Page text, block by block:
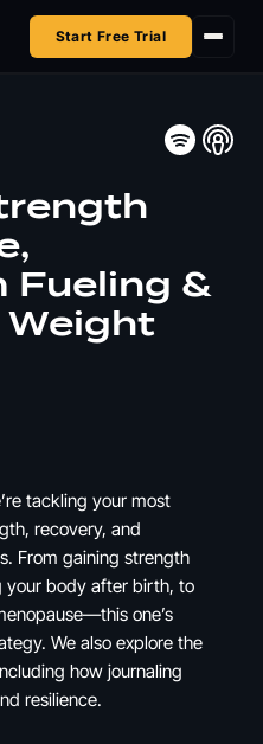
Start Free Trial
Fueling &
Weight
tackling your most
recovery, and
From gaining strength
your body after birth, to
one’s
We also explore the
how journaling
resilience.